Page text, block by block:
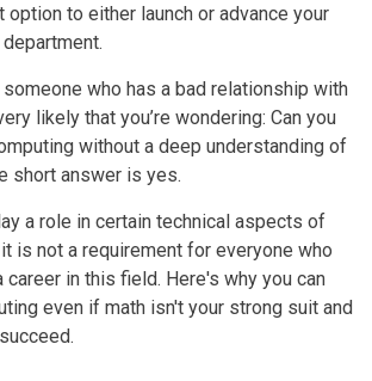
option to either launch or advance your
who has a bad relationship with
likely that you’re wondering: Can you
without a deep understanding of
short answer is yes.
a role in certain technical aspects of
is not a requirement for everyone who
career in this field. Here's why you can
even if math isn't your strong suit and